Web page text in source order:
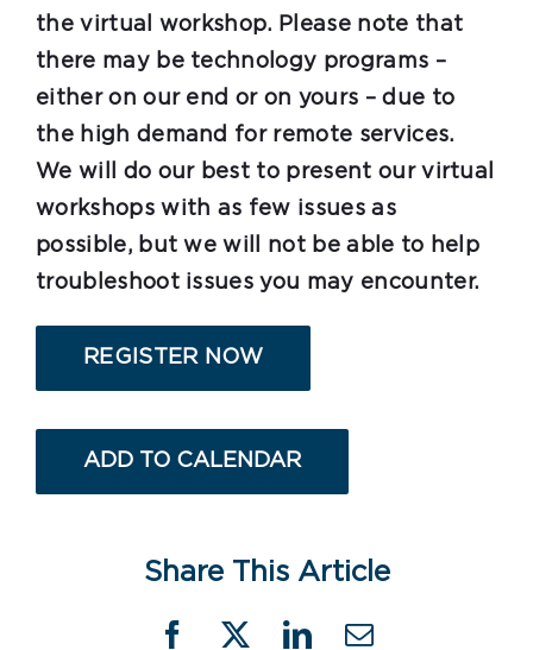
the virtual workshop. Please note that
there may be technology programs –
either on our end or on yours – due to
the high demand for remote services.
We will do our best to present our virtual
workshops with as few issues as
possible, but we will not be able to help
troubleshoot issues you may encounter.
REGISTER NOW
ADD TO CALENDAR
Share This Article